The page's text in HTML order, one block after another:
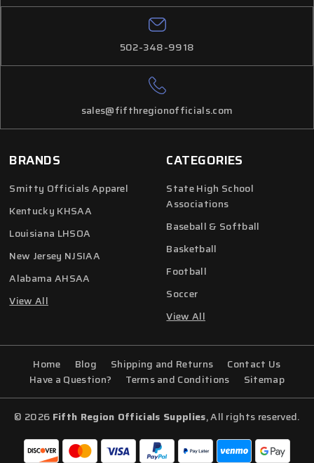
CATEGORIES
State High School
Associations
Baseball & Softball
Basketball
Football
Soccer
View All
502-348-9918
sales@fifthregionofficials.com
BRANDS
Smitty Officials Apparel
Kentucky KHSAA
Louisiana LHSOA
New Jersey NJSIAA
Alabama AHSAA
View All
Home Blog Shipping and Returns
Contact Us
Have a Question?
Terms and Conditions Sitemap
© 2026 Fifth Region Officials Supplies, All rights reserved.